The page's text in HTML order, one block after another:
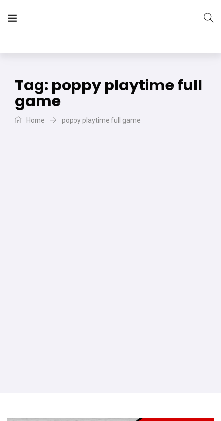
Tag: poppy playtime full
game
Home poppy playtime full game